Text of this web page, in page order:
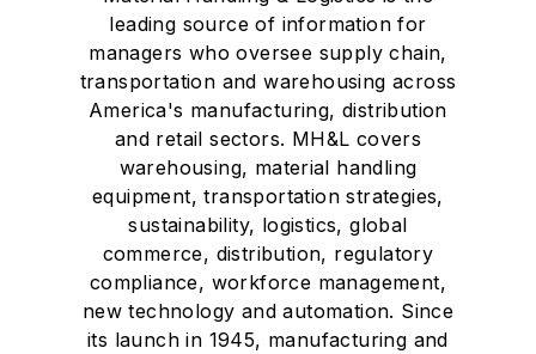
leading source of information for
managers who oversee supply chain,
transportation and warehousing across
America's manufacturing, distribution
and retail sectors. MH&L covers
warehousing, material handling
equipment, transportation strategies,
sustainability, logistics, global
commerce, distribution, regulatory
compliance, workforce management,
new technology and automation. Since
its launch in 1945, manufacturing and